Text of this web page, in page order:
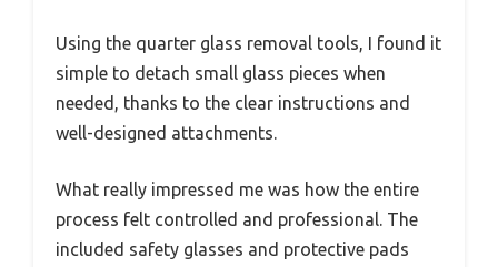
Using the quarter glass removal tools, I found it
simple to detach small glass pieces when
needed, thanks to the clear instructions and
well-designed attachments.
What really impressed me was how the entire
process felt controlled and professional. The
included safety glasses and protective pads